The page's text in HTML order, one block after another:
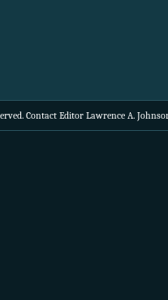
Contact Editor Lawrence A.